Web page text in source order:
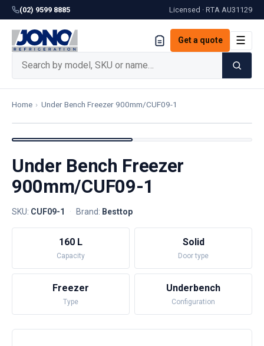
(02) 9599 8885 Licensed · RTA AU31129
Get a quote ☰
Home › Under Bench Freezer 900mm/CUF09-1
Under Bench Freezer
900mm/CUF09-1
SKU: CUF09-1 · Brand: Besttop
160 L
Capacity
Solid
Door type
Freezer
Type
Underbench
Configuration